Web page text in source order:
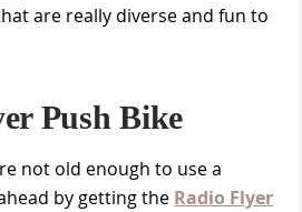
are really diverse and fun to
Push Bike
not old enough to use a
by getting the Radio Flyer